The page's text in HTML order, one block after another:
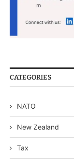
CATEGORIES
NATO
New Zealand
Tax